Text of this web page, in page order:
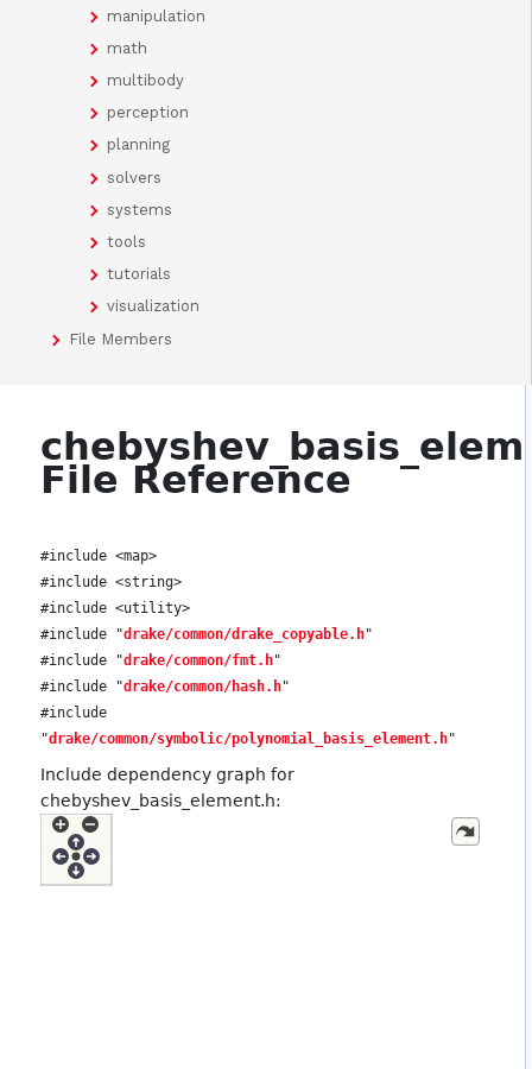
manipulation
math
multibody
perception
planning
solvers
systems
tools
tutorials
visualization
File Members
File Reference
#include <map>
#include <string>
#include <utility>
#include "drake/common/drake_copyable.h"
#include "drake/common/fmt.h"
#include "drake/common/hash.h"
#include
"drake/common/symbolic/polynomial_basis_element.h"
Include dependency graph for
chebyshev_basis_element.h: